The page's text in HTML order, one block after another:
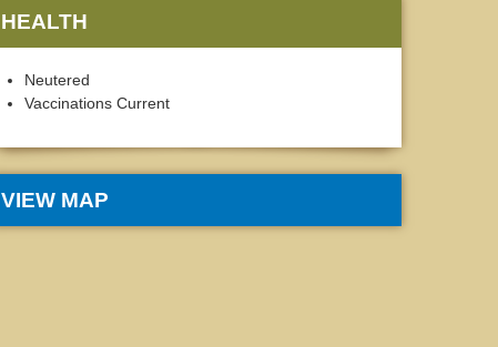
HEALTH
Neutered
Vaccinations Current
VIEW MAP